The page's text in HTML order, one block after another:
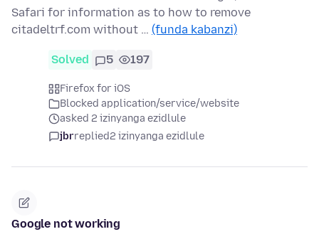
Safari for information as to how to remove
citadeltrf.com without … (funda kabanzi)
Solved 5 197
Firefox for iOS
Blocked application/service/website
asked 2 izinyanga ezidlule
jbrreplied2 izinyanga ezidlule
Google not working